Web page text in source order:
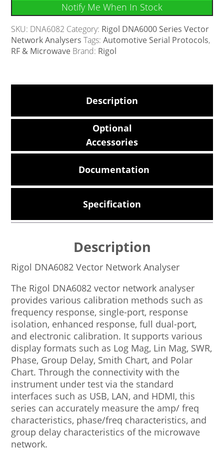
Notify Me When In Stock
SKU: DNA6082 Category: Rigol DNA6000 Series Vector
Network Analysers Tags:Automotive Serial Protocols,
RF & Microwave Brand: Rigol
Description
Optional
Accessories
Documentation
Specification
Description
Rigol DNA6082 Vector Network Analyser
The Rigol DNA6082 vector network analyser
provides various calibration methods such as
frequency response, single-port, response
isolation, enhanced response, full dual-port,
and electronic calibration. It supports various
display formats such as Log Mag, Lin Mag, SWR,
Phase, Group Delay, Smith Chart, and Polar
Chart. Through the connectivity with the
instrument under test via the standard
interfaces such as USB, LAN, and HDMI, this
series can accurately measure the amp/ freq
characteristics, phase/freq characteristics, and
group delay characteristics of the microwave
network.